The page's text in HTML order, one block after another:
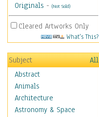
Originals - (Not Sold)
Cleared Artworks Only
What's This?
Subject
All
Abstract
Animals
Architecture
Astronomy & Space